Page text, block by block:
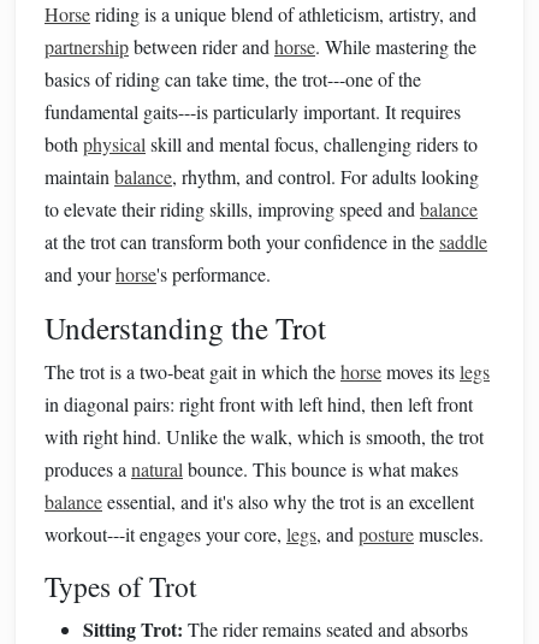
Horseriding is a unique blend of athleticism, artistry, and
partnershipbetween rider and horse. While mastering the
basics of riding can take time, the trot---one of the
fundamental gaits---is particularly important. It requires
both physical skill and mental focus, challenging riders to
maintain balance, rhythm, and control. For adults looking
to elevate their riding skills, improving speed and balance
at the trot can transform both your confidence in thesaddle
and yourhorse's performance.
Understanding the Trot
The trot is a two‑beat gait in which thehorsemoves itslegs
in diagonal pairs: right front with left hind, then left front
with right hind. Unlike the walk, which is smooth, the trot
produces a natural bounce. This bounce is what makes
balanceessential, and it's also why the trot is an excellent
workout---it engages your core, legs, and posturemuscles.
Types of Trot
Sitting Trot: The rider remains seated and absorbs